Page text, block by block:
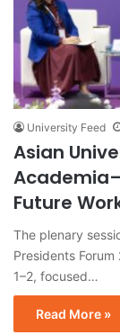
University Feed
Asian
Future
The plenary
Presidents
1–2, focused…
Read More »